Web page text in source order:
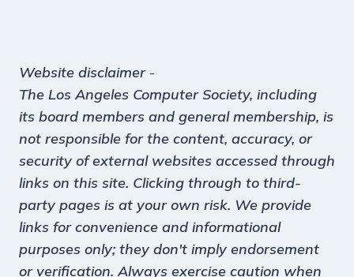
Website disclaimer-
The Los Angeles Computer Society, including
its board members and general membership, is
not responsible for the content, accuracy, or
security of external websites accessed through
links on this site. Clicking through to third-
party pages is at your own risk. We provide
links for convenience and informational
purposes only; they don't imply endorsement
or verification. Always exercise caution when